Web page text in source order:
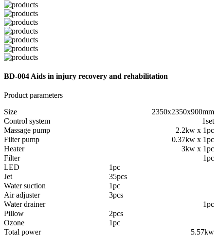
BD-004 Aids in injury recovery and rehabilitation
Product parameters
Size
2350x2350x900mm
Control system
1set
Massage pump
2.2kw x 1pc
Filter pump
0.37kw x 1pc
Heater
3kw x 1pc
Filter
1pc
LED
1pc
Jet
35pcs
Water suction
1pc
Air adjuster
3pcs
Water drainer
1pc
Pillow
2pcs
Ozone
1pc
Total power
5.57kw